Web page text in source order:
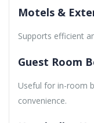
Motels &
Supports efficient
Guest Room
Useful for in-room
convenience.